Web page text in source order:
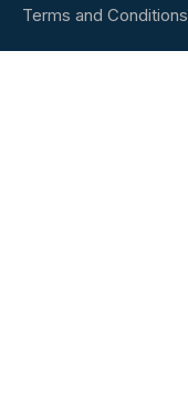
Terms and Conditions